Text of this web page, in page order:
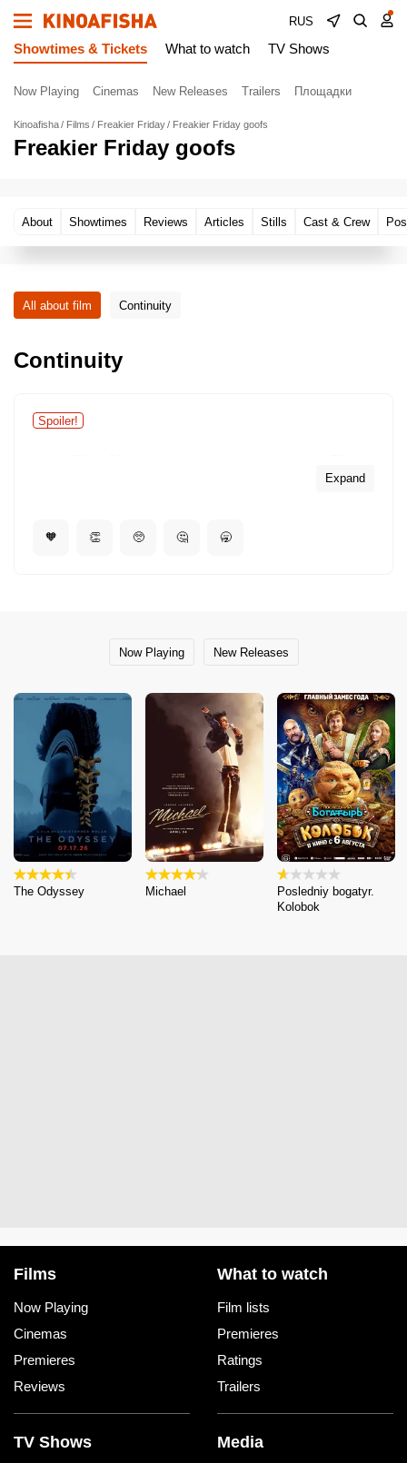
RUS
Showtimes & Tickets What to watch TV Shows
Now Playing Cinemas New Releases Trailers Площадки
Kinoafisha Films Freakier Friday Freakier Friday goofs
Freakier Friday goofs
About Showtimes Reviews Articles Stills Cast & Crew
All about film Continuity
Continuity
Spoiler!
singing on stage with the trio, yet in the wide shots of
Expand
🧡 👏 🥺 🤔 🥱
Now Playing New Releases
The Odyssey Michael
Posledniy bogatyr.
Kolobok
Films
Now Playing
Cinemas
Premieres
Reviews
What to watch
Film lists
Premieres
Ratings
Trailers
TV Shows Media